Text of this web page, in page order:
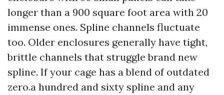
longer than a 900 square foot area with 20
immense ones. Spline channels fluctuate
too. Older enclosures generally have tight,
brittle channels that struggle brand new
spline. If your cage has a blend of outdated
zero.a hundred and sixty spline and any